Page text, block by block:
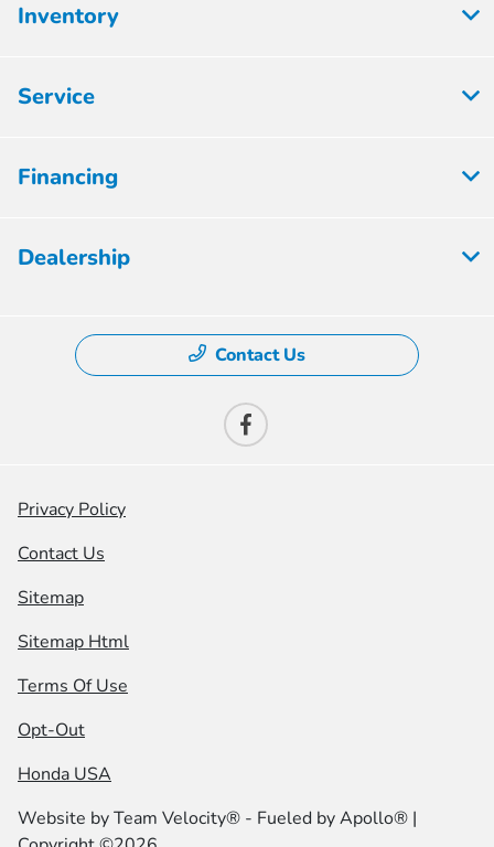
Inventory
Service
Financing
Dealership
Contact Us
Privacy Policy
Contact Us
Sitemap
Sitemap Html
Terms Of Use
Opt-Out
Honda USA
Website byTeam Velocity® - Fueled by Apollo® |